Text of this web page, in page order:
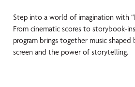
Step into a world of imagination with
From cinematic scores to storybook-
program brings together music
screen and the power of storytelling.